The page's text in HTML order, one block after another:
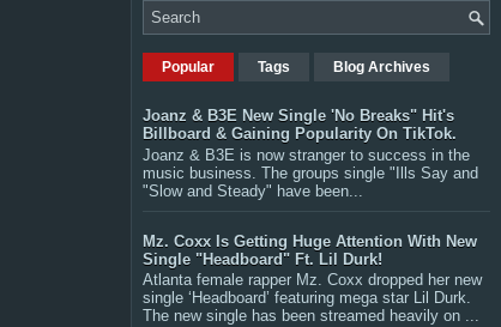
Popular Tags Blog Archives
Joanz & B3E New Single 'No Breaks" Hit's
Billboard & Gaining Popularity On TikTok.
Joanz & B3E is now stranger to success in the
music business. The groups single "Ills Say and
"Slow and Steady" have been...
Mz. Coxx Is Getting Huge Attention With New
Single "Headboard" Ft. Lil Durk!
Atlanta female rapper Mz. Coxx dropped her new
single ‘Headboard’ featuring mega star Lil Durk.
The new single has been streamed heavily on ...